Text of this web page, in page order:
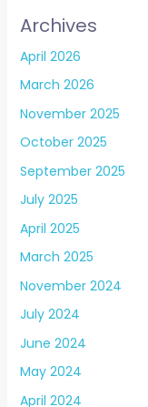
Archives
April 2026
March 2026
November 2025
October 2025
September 2025
July 2025
April 2025
March 2025
November 2024
July 2024
June 2024
May 2024
April 2024